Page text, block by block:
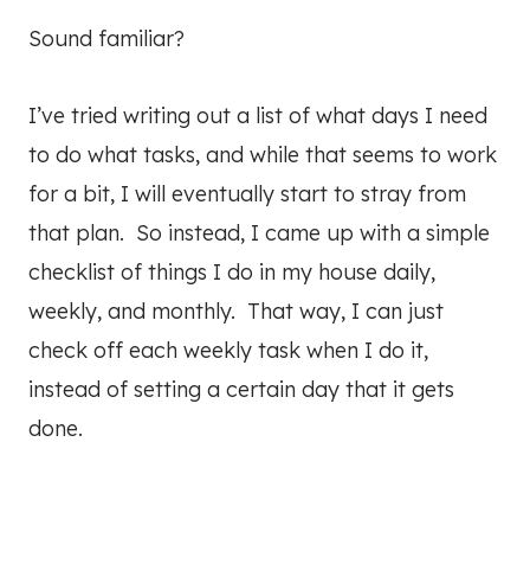
Sound familiar?
I’ve tried writing out a list of what days I need
to do what tasks, and while that seems to work
for a bit, I will eventually start to stray from
that plan. So instead, I came up with a simple
checklist of things I do in my house daily,
weekly, and monthly. That way, I can just
check off each weekly task when I do it,
instead of setting a certain day that it gets
done.